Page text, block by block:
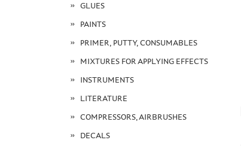
GLUES
PAINTS
PRIMER, PUTTY, CONSUMABLES
MIXTURES FOR APPLYING EFFECTS
INSTRUMENTS
LITERATURE
COMPRESSORS, AIRBRUSHES
DECALS